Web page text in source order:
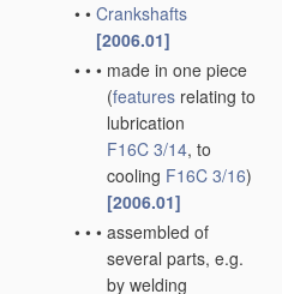
• • Crankshafts
[2006.01]
• • • made in one piece
(features relating to
lubrication
F16C 3/14, to
cooling F16C 3/16)
[2006.01]
• • • assembled of
several parts, e.g.
by welding